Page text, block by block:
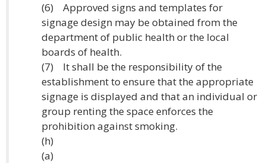
(6) Approved signs and templates for
signage design may be obtained from the
department of public health or the local
boards of health.
(7) It shall be the responsibility of the
establishment to ensure that the appropriate
signage is displayed and that an individual or
group renting the space enforces the
prohibition against smoking.
(h)
(a)